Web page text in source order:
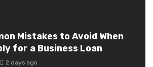
Mistakes to Avoid When
for a Business Loan
2 days ago